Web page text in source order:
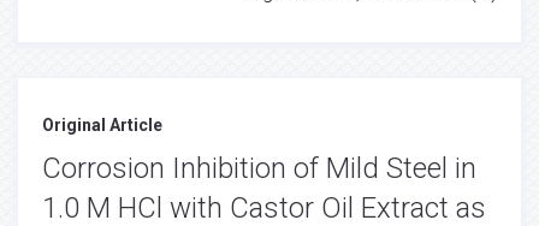
Original Article
Corrosion Inhibition of Mild Steel in
1.0 M HCl with Castor Oil Extract as